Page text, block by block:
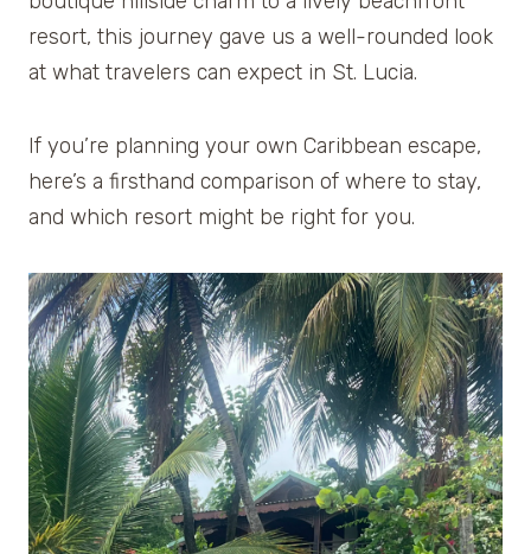
resort, this journey gave us a well-rounded look
at what travelers can expect in St. Lucia.
If you’re planning your own Caribbean escape,
here’s a firsthand comparison of where to stay,
and which resort might be right for you.